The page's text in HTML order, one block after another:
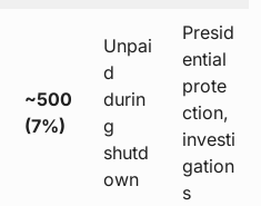
~500
(7%)
Unpai
d
durin
g
shutd
own
Presid
ential
prote
ction,
investi
gation
s